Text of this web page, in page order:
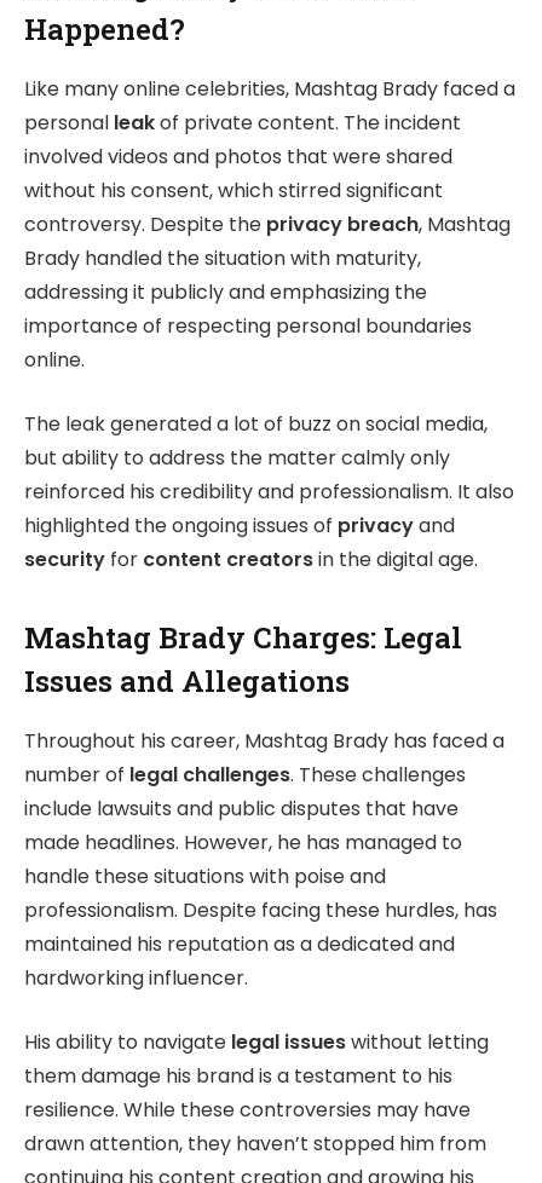
Happened?
Like many online celebrities, Mashtag Brady faced a
personal leakof private content. The incident
involved videos and photos that were shared
without his consent, which stirred significant
controversy. Despite the privacy breach, Mashtag
Brady handled the situation with maturity,
addressing it publicly and emphasizing the
importance of respecting personal boundaries
online.
The leak generated a lot of buzz on social media,
but ability to address the matter calmly only
reinforced his credibility and professionalism. It also
highlighted the ongoing issues of privacyand
security for content creatorsin the digital age.
Mashtag Brady Charges: Legal
Issues and Allegations
Throughout his career, Mashtag Brady has faced a
number of legal challenges. These challenges
include lawsuits and public disputes that have
made headlines. However, he has managed to
handle these situations with poise and
professionalism. Despite facing these hurdles, has
maintained his reputation as a dedicated and
hardworking influencer.
His ability to navigate legal issueswithout letting
them damage his brand is a testament to his
resilience. While these controversies may have
drawn attention, they haven’t stopped him from
continuing his content creation and growing his